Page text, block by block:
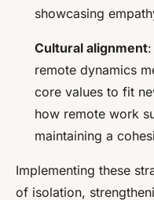
showcasing
Cultural alignment
remote dynamics
core values to fit
how remote work
maintaining a
Implementing these
of isolation,